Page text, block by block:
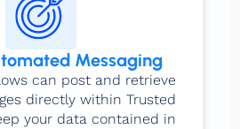
Messaging
can post and retrieve
directly within Trusted
your data contained in